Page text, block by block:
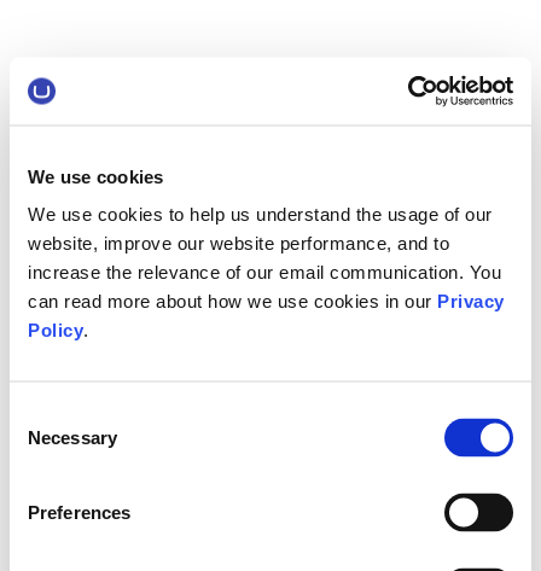
We use cookies
We use cookies to help us understand the usage of our
website, improve our website performance, and to
increase the relevance of our email communication. You
can read more about how we use cookies in our Privacy
Policy.
Selection
Necessary
Preferences